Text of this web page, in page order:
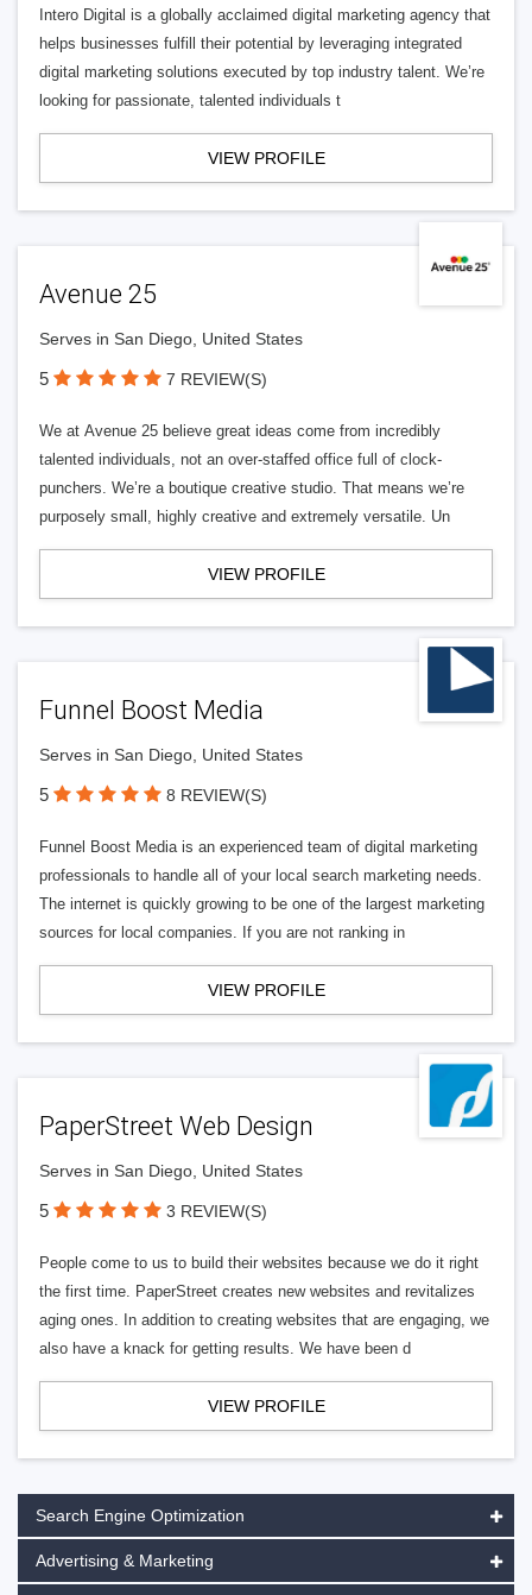
Intero Digital is a globally acclaimed digital marketing agency that
helps businesses fulfill their potential by leveraging integrated
digital marketing solutions executed by top industry talent. We’re
looking for passionate, talented individuals t
VIEW PROFILE
Avenue 25
Serves in San Diego, United States
5 7 REVIEW(S)
We at Avenue 25 believe great ideas come from incredibly
talented individuals, not an over-staffed office full of clock-
punchers. We’re a boutique creative studio. That means we’re
purposely small, highly creative and extremely versatile. Un
VIEW PROFILE
Funnel Boost Media
Serves in San Diego, United States
5 8 REVIEW(S)
Funnel Boost Media is an experienced team of digital marketing
professionals to handle all of your local search marketing needs.
The internet is quickly growing to be one of the largest marketing
sources for local companies. If you are not ranking in
VIEW PROFILE
PaperStreet Web Design
Serves in San Diego, United States
5 3 REVIEW(S)
People come to us to build their websites because we do it right
the first time. PaperStreet creates new websites and revitalizes
aging ones. In addition to creating websites that are engaging, we
also have a knack for getting results. We have been d
VIEW PROFILE
Search Engine Optimization
Advertising & Marketing